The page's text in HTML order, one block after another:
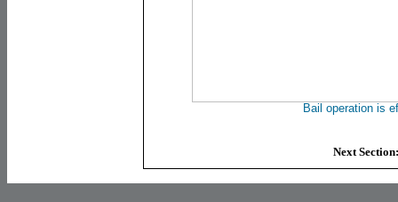
Bail operation is
Next